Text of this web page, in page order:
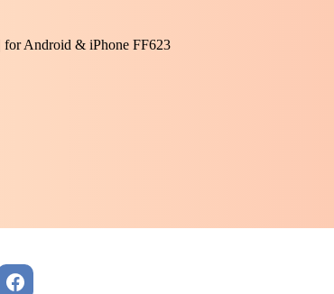
for Android & iPhone FF623